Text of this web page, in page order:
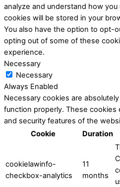
analyze and understand how
cookies will be stored in your
You also have the option to opt-
opting out of some of these
experience.
Necessary
Necessary
Always Enabled
Necessary cookies are
function properly. These cookies
and security features of the
Cookie
Duration
cookielawinfo-
checkbox-analytics
11
months